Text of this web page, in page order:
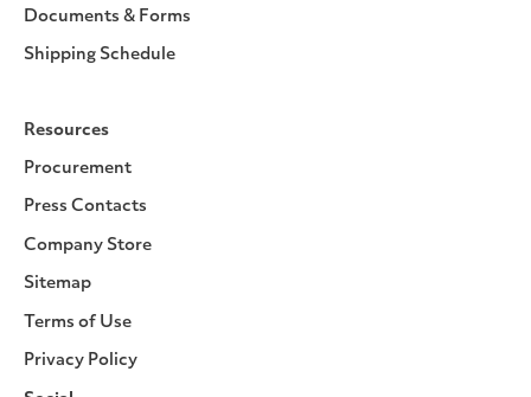
Documents & Forms
Shipping Schedule
Resources
Procurement
Press Contacts
Company Store
Sitemap
Terms of Use
Privacy Policy